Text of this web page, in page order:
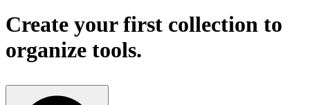
Create your first collection to
organize tools.